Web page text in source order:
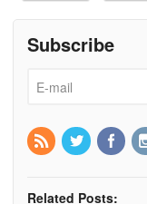
Subscribe
Related Posts: